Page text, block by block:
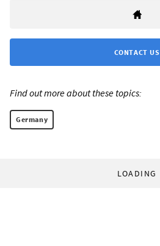
CONTACT US
Find out more about these topics:
Germany
LOADING